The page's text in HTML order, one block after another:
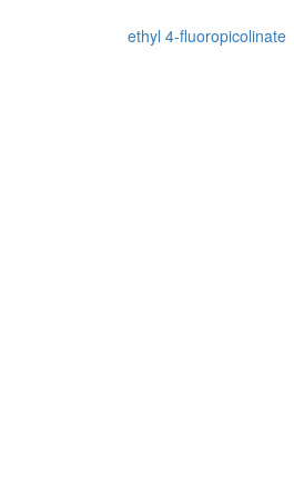
ethyl 4-fluoropicolinate